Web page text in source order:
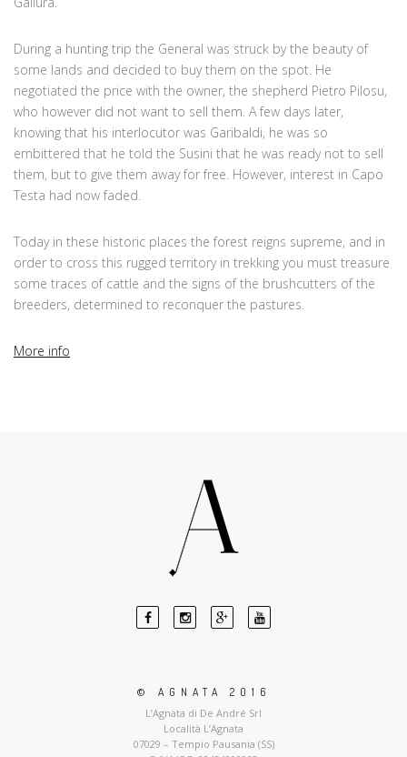
During a hunting trip the General was struck by the beauty of
some lands and decided to buy them on the spot. He
negotiated the price with the owner, the shepherd Pietro Pilosu,
who however did not want to sell them. A few days later,
knowing that his interlocutor was Garibaldi, he was so
embittered that he told the Susini that he was ready not to sell
them, but to give them away for free. However, interest in Capo
Testa had now faded.
Today in these historic places the forest reigns supreme, and in
order to cross this rugged territory in trekking you must treasure
some traces of cattle and the signs of the brushcutters of the
breeders, determined to reconquer the pastures.
More info
© AGNATA 2016
L’Agnata di De André Srl
Località L’Agnata
07029 – Tempio Pausania (SS)